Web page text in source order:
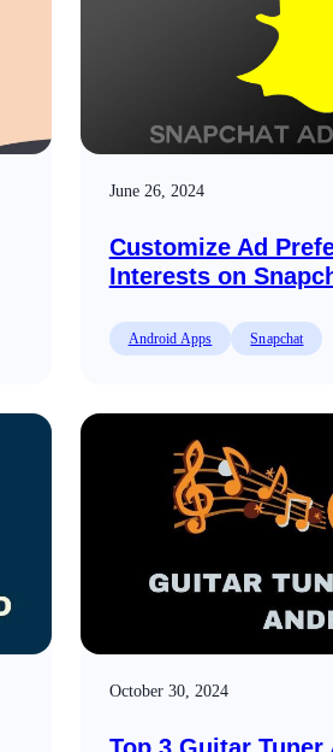
June 26, 2024
Customize Ad
Interests on
Android Apps Snapchat
October 30, 2024